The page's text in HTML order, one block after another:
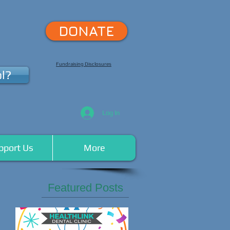
DONATE
Fundraising Disclosures
Log In
Us More
Featured Posts